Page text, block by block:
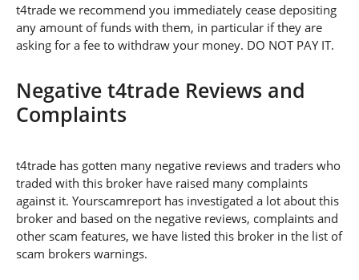
t4trade we recommend you immediately cease depositing
any amount of funds with them, in particular if they are
asking for a fee to withdraw your money. DO NOT PAY IT.
Negative t4trade Reviews and
Complaints
t4trade has gotten many negative reviews and traders who
traded with this broker have raised many complaints
against it. Yourscamreport has investigated a lot about this
broker and based on the negative reviews, complaints and
other scam features, we have listed this broker in the list of
scam brokers warnings.